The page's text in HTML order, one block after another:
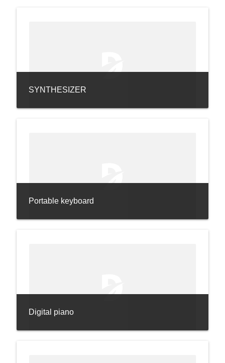
SYNTHESIZER
Portable keyboard
Digital piano